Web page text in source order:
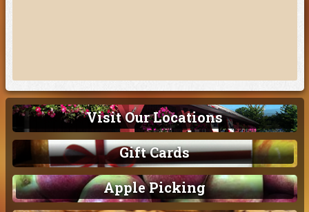
Visit Our Locations
Gift Cards
Apple Picking